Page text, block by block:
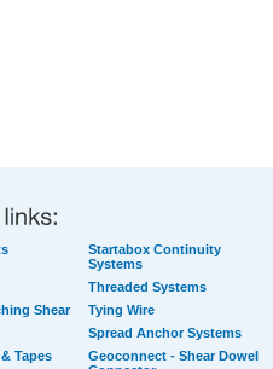
Startabox Continuity
Systems
Threaded Systems
Shear
Tying Wire
Spread Anchor Systems
Tapes
Geoconnect - Shear Dowel